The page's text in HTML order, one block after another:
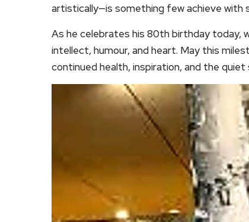
artistically—is something few achieve with
As he celebrates his 80th birthday today,
intellect, humour, and heart. May this
continued health, inspiration, and the